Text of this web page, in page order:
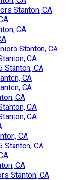
Stanton, CA
CA
Stanton, CA
CA
Stanton, CA
CA
CA
CA
CA
CA
CA
Stanton, CA
CA
Stanton, CA